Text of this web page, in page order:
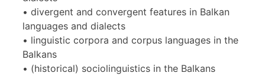
• divergent and convergent features in Balkan
languages and dialects
• linguistic corpora and corpus languages in the
Balkans
• (historical) sociolinguistics in the Balkans